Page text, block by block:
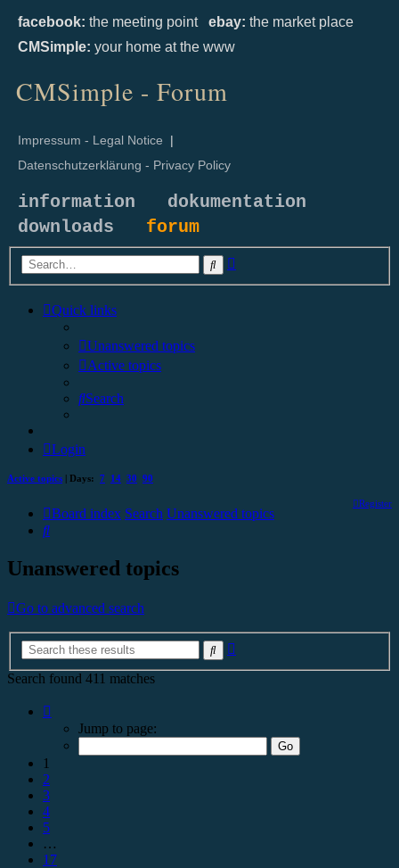
facebook: the meeting point ebay: the market place
CMSimple: your home at the www
CMSimple - Forum
Impressum - Legal Notice |
Datenschutzerklärung - Privacy Policy
information
dokumentation
downloads forum
Search
Quick links
Unanswered topics
Active topics
Search
Login
Active topics | Days: 7 14 30 90
Register
Board index Search Unanswered topics
Search
Unanswered topics
Go to advanced search
Search
Search found 411 matches
Jump to page:
1
2
3
4
5
…
17